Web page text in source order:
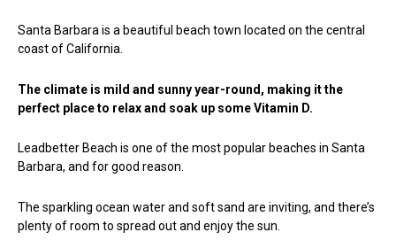
Santa Barbara is a beautiful beach town located on the central
coast of California.
The climate is mild and sunny year-round, making it the
perfect place to relax and soak up some Vitamin D.
Leadbetter Beach is one of the most popular beaches in Santa
Barbara, and for good reason.
The sparkling ocean water and soft sand are inviting, and there’s
plenty of room to spread out and enjoy the sun.